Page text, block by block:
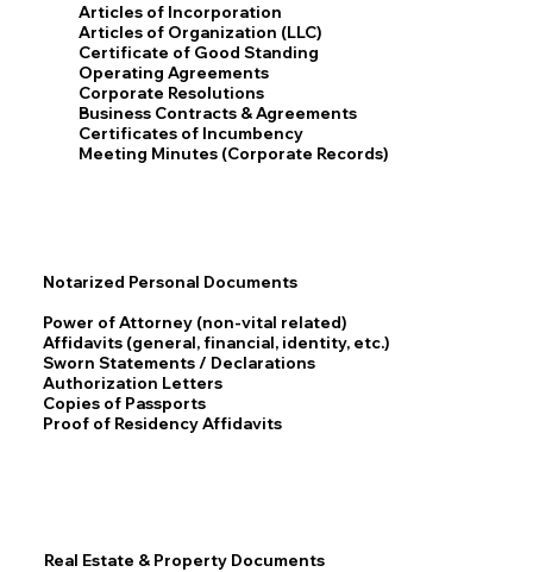
Articles of Incorporation
Articles of Organization (LLC)
Certificate of Good Standing
Operating Agreements
Corporate Resolutions
Business Contracts & Agreements
Certificates of Incumbency
Meeting Minutes (Corporate Records)
Notarized Personal Documents
Power of Attorney (non-vital related)
Affidavits (general, financial, identity, etc.)
Sworn Statements / Declarations
Authorization Letters
Copies of Passports
Proof of Residency Affidavits
Real Estate & Property Documents